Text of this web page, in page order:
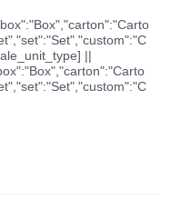
||